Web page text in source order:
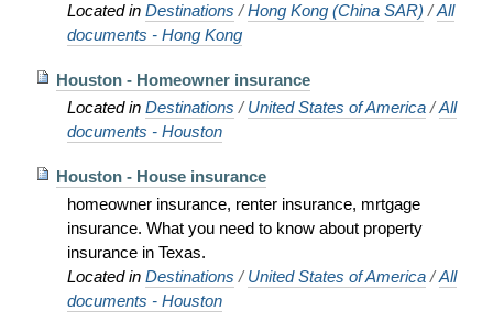
Located in Destinations /Hong Kong (China SAR) /All
documents - Hong Kong
Houston - Homeowner insurance
Located in Destinations /United States of America /All
documents - Houston
Houston - House insurance
homeowner insurance, renter insurance, mrtgage
insurance. What you need to know about property
insurance in Texas.
Located in Destinations /United States of America /All
documents - Houston